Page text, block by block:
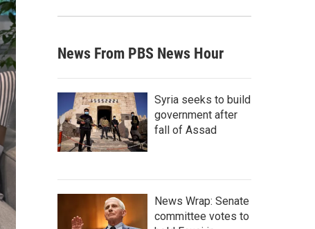
News From PBS News Hour
Syria seeks to build
government after
fall of Assad
News Wrap: Senate
committee votes to